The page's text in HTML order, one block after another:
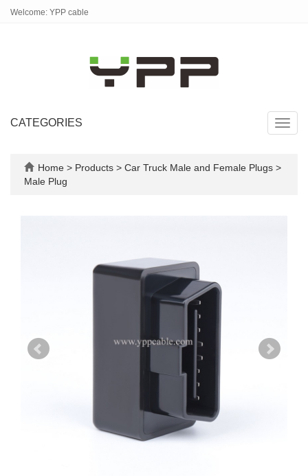
Welcome: YPP cable
CATEGORIES
Home > Products > Car Truck Male and Female Plugs >
Male Plug